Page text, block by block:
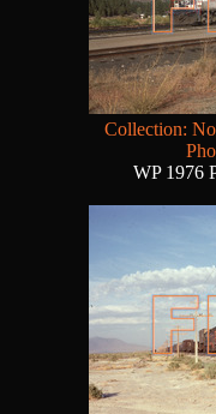
Collection:
WP 1976